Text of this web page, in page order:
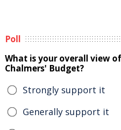
Poll
What is your overall view
Chalmers' Budget?
Strongly support it
Generally support it